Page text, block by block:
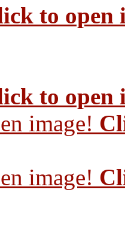
to open
to open